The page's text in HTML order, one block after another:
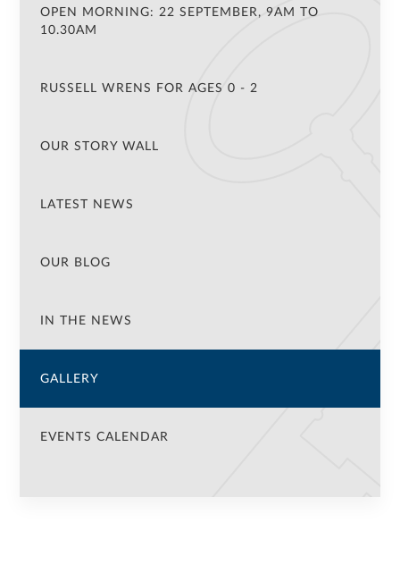
OPEN MORNING: 22 SEPTEMBER, 9AM TO
10.30AM
RUSSELL WRENS FOR AGES 0 - 2
OUR STORY WALL
LATEST NEWS
OUR BLOG
IN THE NEWS
GALLERY
EVENTS CALENDAR